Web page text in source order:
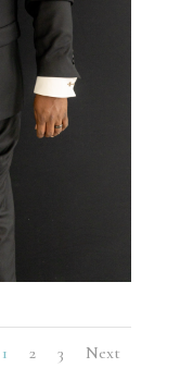
1 2 3 Next